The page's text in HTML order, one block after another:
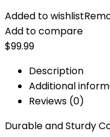
Added to wishlist
Add to compare
$99.99
Description
Additional
Reviews (0)
Durable and Sturdy